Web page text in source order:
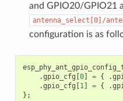
and GPIO20/GPIO21
antenna_select[0]/
configuration is as
.gpio_cfg [0] = { .
.gpio_cfg [1] = { .
};